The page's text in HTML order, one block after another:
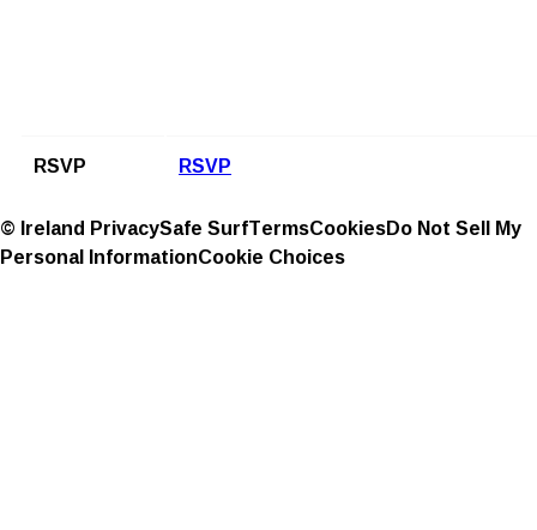
RSVP
RSVP
© Ireland PrivacySafe SurfTermsCookiesDo Not Sell My
Personal InformationCookie Choices